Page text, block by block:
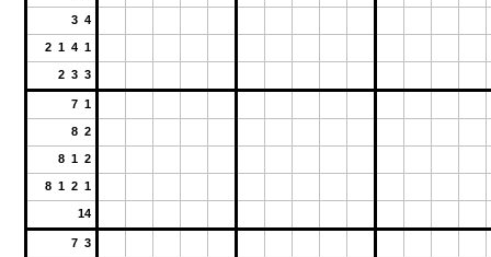
3 4
2 1 4 1
2 3 3
7 1
8 2
8 1 2
8 1 2 1
14
7 3